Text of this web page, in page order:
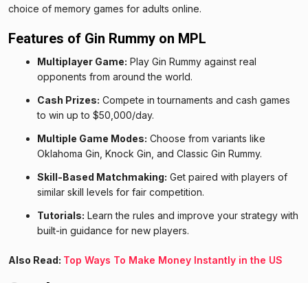
choice of memory games for adults online.
Features of Gin Rummy on MPL
Multiplayer Game: Play Gin Rummy against real
opponents from around the world.
Cash Prizes: Compete in tournaments and cash games
to win up to $50,000/day.
Multiple Game Modes: Choose from variants like
Oklahoma Gin, Knock Gin, and Classic Gin Rummy.
Skill-Based Matchmaking: Get paired with players of
similar skill levels for fair competition.
Tutorials: Learn the rules and improve your strategy with
built-in guidance for new players.
Also Read: Top Ways To Make Money Instantly in the US